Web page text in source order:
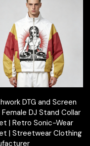
DTG and Screen
DJ Stand Collar
| Retro Sonic-Wear
| Streetwear Clothing